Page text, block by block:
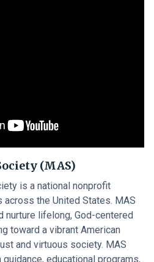
(MAS)
is a national nonprofit
the United States. MAS
nurture lifelong, God-centered
toward a vibrant American
and virtuous society. MAS
educational programs,